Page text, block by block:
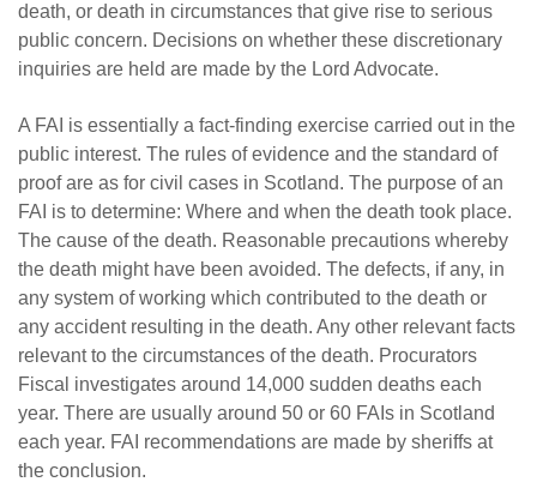
death, or death in circumstances that give rise to serious
public concern. Decisions on whether these discretionary
inquiries are held are made by the Lord Advocate.
A FAI is essentially a fact-finding exercise carried out in the
public interest. The rules of evidence and the standard of
proof are as for civil cases in Scotland. The purpose of an
FAI is to determine: Where and when the death took place.
The cause of the death. Reasonable precautions whereby
the death might have been avoided. The defects, if any, in
any system of working which contributed to the death or
any accident resulting in the death. Any other relevant facts
relevant to the circumstances of the death. Procurators
Fiscal investigates around 14,000 sudden deaths each
year. There are usually around 50 or 60 FAIs in Scotland
each year. FAI recommendations are made by sheriffs at
the conclusion.